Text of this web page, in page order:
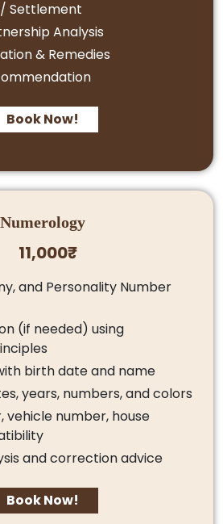
Settlement
Analysis
& Remedies
Book Now!
Numerology
11,000₹
and Personality Number
(if needed) using
birth date and name
years, numbers, and colors
vehicle number, house
and correction advice
Book Now!